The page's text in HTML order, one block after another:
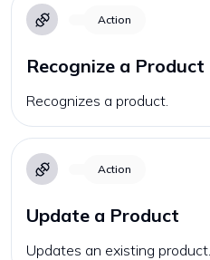
Action
Recognize a Product
Recognizes a product.
Action
Update a Product
Updates an existing product.